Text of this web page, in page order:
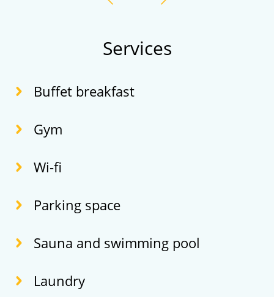
Services
Buffet breakfast
Gym
Wi-fi
Parking space
Sauna and swimming pool
Laundry